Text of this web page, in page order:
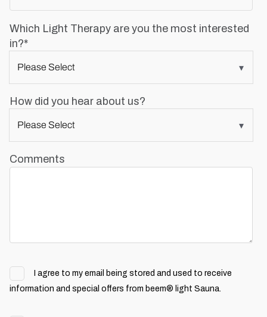
Which Light Therapy are you the most interested
in?*
How did you hear about us?
Comments
I agree to my email being stored and used to receive
information and special offers from beem® light Sauna.